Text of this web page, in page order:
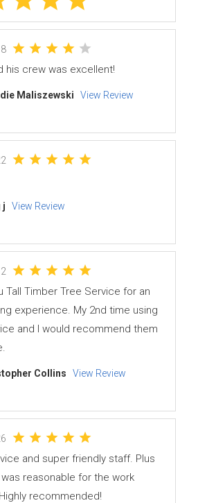
his crew was excellent!
Maliszewski View Review
j View Review
Tall Timber Tree Service for an
experience. My 2nd time using
and I would recommend them
Collins View Review
and super friendly staff. Plus
reasonable for the work
recommended!